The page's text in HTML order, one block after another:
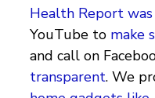
Health Report
YouTube to make
and call on
transparent. We